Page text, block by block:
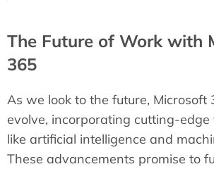
The Future of Work with
365
As we look to the future, Microsoft
evolve, incorporating cutting-edge
like artificial intelligence and
These advancements promise to